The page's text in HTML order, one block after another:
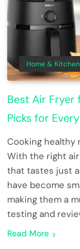
Home & Kitchen
Best Air Fryer
Picks for
Cooking healthy
With the right
that tastes just
have become
making them a
testing and
Read More